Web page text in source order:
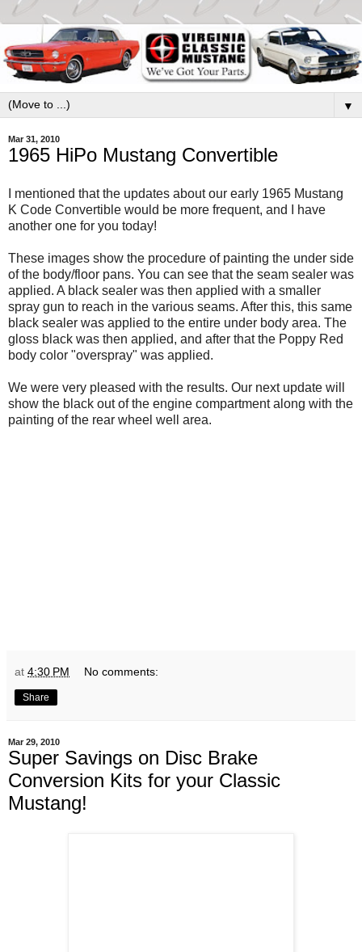
▼
Mar 31, 2010
1965 HiPo Mustang Convertible
I mentioned that the updates about our early 1965 Mustang
K Code Convertible would be more frequent, and I have
another one for you today!
These images show the procedure of painting the under side
of the body/floor pans. You can see that the seam sealer was
applied. A black sealer was then applied with a smaller
spray gun to reach in the various seams. After this, this same
black sealer was applied to the entire under body area. The
gloss black was then applied, and after that the Poppy Red
body color "overspray" was applied.
We were very pleased with the results. Our next update will
show the black out of the engine compartment along with the
painting of the rear wheel well area.
at 4:30 PM No comments:
Share
Mar 29, 2010
Super Savings on Disc Brake
Conversion Kits for your Classic
Mustang!